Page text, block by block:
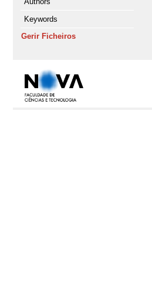
Keywords
Gerir Ficheiros